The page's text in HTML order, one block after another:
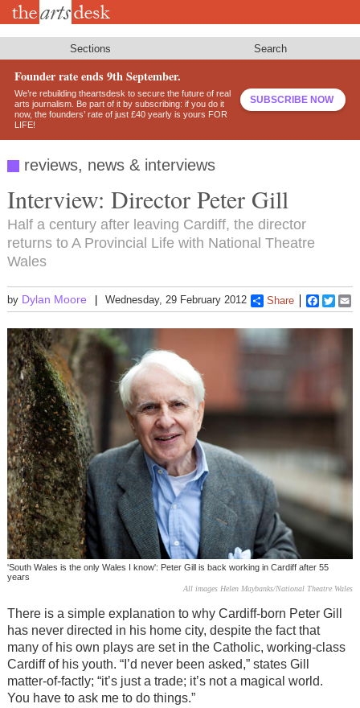
Skip
Sections Search
Founder rate ends 9th September.
We’re rebuilding theartsdesk to secure the future of real
arts journalism. Be part of it by subscribing: if you do it
now, the founders’ rate of just £40 yearly is yours FOR
LIFE!
SUBSCRIBE NOW
reviews, news & interviews
Interview: Director Peter Gill
Half a century after leaving Cardiff, the director
returns to A Provincial Life with National Theatre
Wales
by Dylan Moore Wednesday, 29 February 2012 Share
'South Wales is the only Wales I know': Peter Gill is back working in Cardiff after 55
years
All images Helen Maybanks/National Theatre Wales
There is a simple explanation to why Cardiff-born Peter Gill
has never directed in his home city, despite the fact that
many of his own plays are set in the Catholic, working-class
Cardiff of his youth. “I’d never been asked,” states Gill
matter-of-factly; “it’s just a trade; it’s not a magical world.
You have to ask me to do things.”